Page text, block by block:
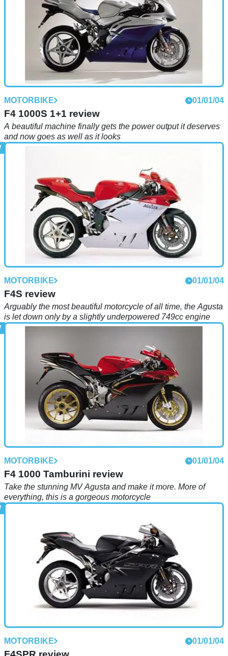
MOTORBIKE 01/01/04
F4 1000S 1+1 review
A beautiful machine finally gets the power output it deserves
and now goes as well as it looks
MOTORBIKE 01/01/04
F4S review
Arguably the most beautiful motorcycle of all time, the Agusta
is let down only by a slightly underpowered 749cc engine
MOTORBIKE 01/01/04
F4 1000 Tamburini review
Take the stunning MV Agusta and make it more. More of
everything, this is a gorgeous motorcycle
MOTORBIKE 01/01/04